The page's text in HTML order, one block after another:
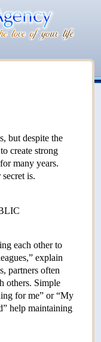
but despite the
create strong
many years.
is.
each other to
explain
partners often
others. Simple
for me” or “My
help maintaining